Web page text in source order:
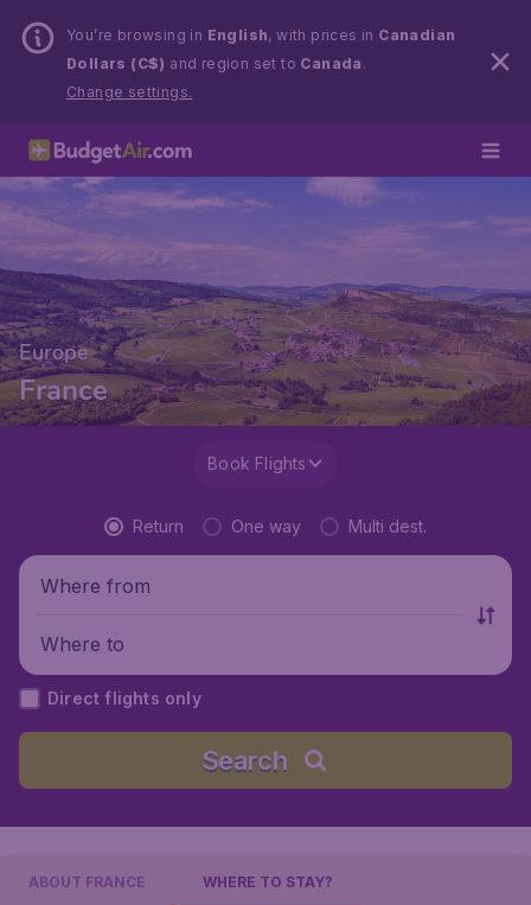
You’re browsing in English, with prices in Canadian
Dollars (C$) and region set to Canada .
Change settings.
Europe
France
Book Flights
Return One way Multi dest.
Where from
Where to
Direct flights only
Search
ABOUT FRANCE WHERE TO STAY?